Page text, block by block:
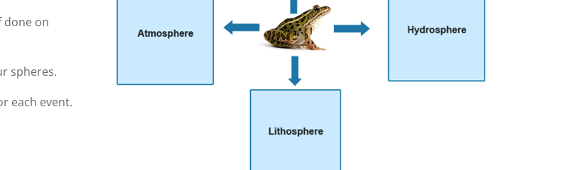
done on
spheres.
each event.